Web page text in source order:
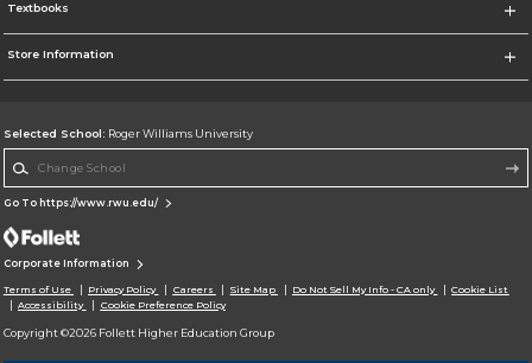
Textbooks
Store Information
Selected School: Roger Williams University
Go To https://www.rwu.edu/
Corporate Information
Terms of Use Privacy Policy Careers Site Map Do Not Sell My Info - CA only
Cookie List
Accessibility
Cookie Preference Policy
Copyright ©2026 Follett Higher Education Group